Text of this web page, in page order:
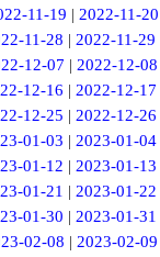
11-19 | 2022-11-20
11-28 |2022-11-29
12-07 | 2022-12-08
12-16 |2022-12-17
12-25 |2022-12-26
01-03 |2023-01-04
01-12 | 2023-01-13
01-21 |2023-01-22
01-30 |2023-01-31
02-08 | 2023-02-09